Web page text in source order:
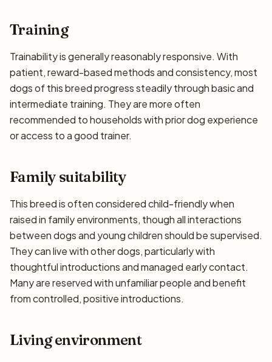
Training
Trainability is generally reasonably responsive. With
patient, reward-based methods and consistency, most
dogs of this breed progress steadily through basic and
intermediate training. They are more often
recommended to households with prior dog experience
or access to a good trainer.
Family suitability
This breed is often considered child-friendly when
raised in family environments, though all interactions
between dogs and young children should be supervised.
They can live with other dogs, particularly with
thoughtful introductions and managed early contact.
Many are reserved with unfamiliar people and benefit
from controlled, positive introductions.
Living environment